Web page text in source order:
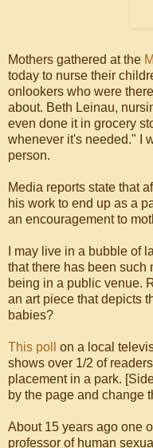
Mothers gathered at the
today to nurse their
onlookers who were
about. Beth Leinau,
even done it in grocery
whenever it's needed." I
person.
Media reports state that
his work to end up as a
an encouragement to
I may live in a bubble of
that there has been such
being in a public venue.
an art piece that depicts
babies?
This poll
on a local
shows over 1/2 of
placement in a park.
by the page and change
About 15 years ago one
professor of human